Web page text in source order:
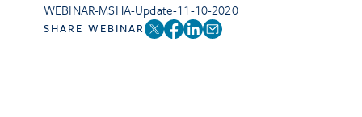
WEBINAR-MSHA-Update-11-10-2020
SHARE WEBINAR